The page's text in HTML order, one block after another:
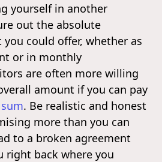
yourself in another
out the absolute
could offer, whether as
or in monthly
are often more willing
amount if you can pay
. Be realistic and honest
more than you can
to a broken agreement
right back where you